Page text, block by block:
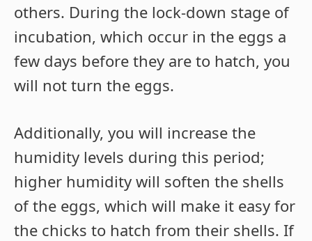
others. During the lock-down stage of
incubation, which occur in the eggs a
few days before they are to hatch, you
will not turn the eggs.
Additionally, you will increase the
humidity levels during this period;
higher humidity will soften the shells
of the eggs, which will make it easy for
the chicks to hatch from their shells. If